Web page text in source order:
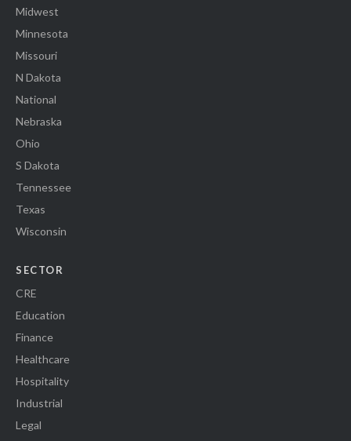
Midwest
Minnesota
Missouri
N Dakota
National
Nebraska
Ohio
S Dakota
Tennessee
Texas
Wisconsin
SECTOR
CRE
Education
Finance
Healthcare
Hospitality
Industrial
Legal